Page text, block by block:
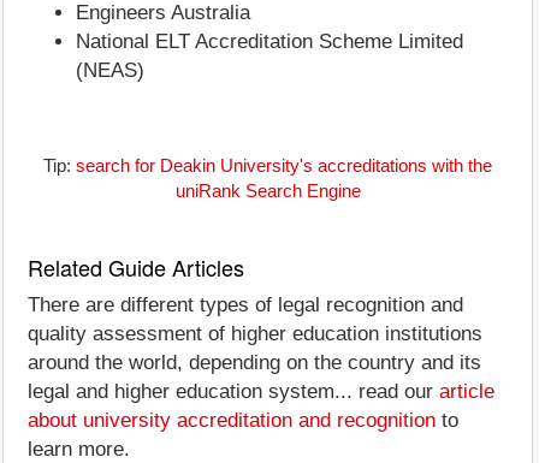
Engineers Australia
National ELT Accreditation Scheme Limited
(NEAS)
Tip: search for Deakin University's accreditations with the
uniRank Search Engine
Related Guide Articles
There are different types of legal recognition and
quality assessment of higher education institutions
around the world, depending on the country and its
legal and higher education system... read our article
about university accreditation and recognition to
learn more.